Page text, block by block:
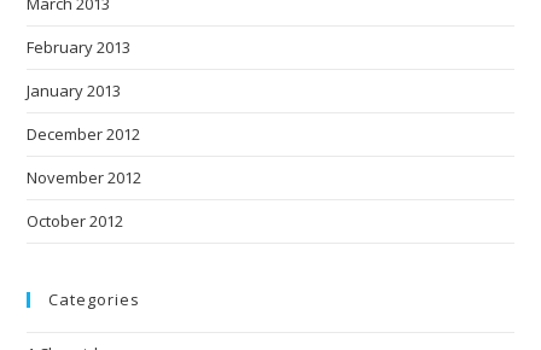
February 2013
January 2013
December 2012
November 2012
October 2012
Categories